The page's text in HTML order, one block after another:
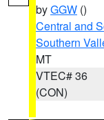
byGGW ()
Central and
Southern
MT
VTEC# 36
(CON)